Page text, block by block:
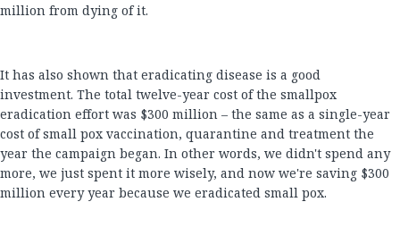
million from dying of it.
It has also shown that eradicating disease is a good
investment. The total twelve-year cost of the smallpox
eradication effort was $300 million – the same as a single-year
cost of small pox vaccination, quarantine and treatment the
year the campaign began. In other words, we didn't spend any
more, we just spent it more wisely, and now we're saving $300
million every year because we eradicated small pox.